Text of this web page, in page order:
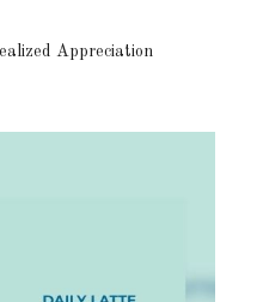
Appreciation